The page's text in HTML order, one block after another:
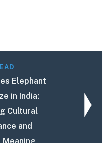
Elephant
in India:
Cultural
and
Meaning